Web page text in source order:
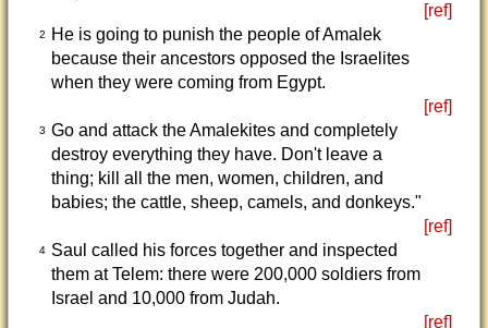
[ref]
2
He is going to punish the people of Amalek
because their ancestors opposed the Israelites
when they were coming from Egypt.
[ref]
3 Go and attack the Amalekites and completely
destroy everything they have. Don't leave a
thing; kill all the men, women, children, and
babies; the cattle, sheep, camels, and donkeys."
[ref]
4 Saul called his forces together and inspected
them at Telem: there were 200,000 soldiers from
Israel and 10,000 from Judah.
[ref]